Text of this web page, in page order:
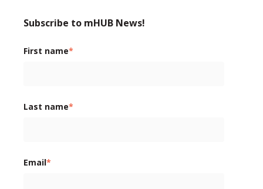
Subscribe to mHUB News!
First name*
Last name*
Email*